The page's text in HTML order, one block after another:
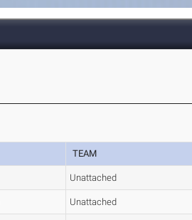
TEAM
Unattached
Unattached